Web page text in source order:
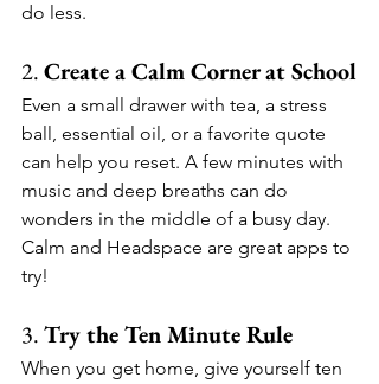
do less.
2. Create a Calm Corner at School
Even a small drawer with tea, a stress
ball, essential oil, or a favorite quote
can help you reset. A few minutes with
music and deep breaths can do
wonders in the middle of a busy day.
Calm and Headspace are great apps to
try!
3. Try the Ten Minute Rule
When you get home, give yourself ten